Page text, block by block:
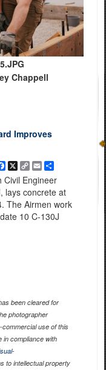
Chappell
Improves
Facebook
X
Copy
Link
EmailShare
Civil Engineer
lays concrete at
The Airmen work
10 C-130J
been cleared for
photographer
use of this
in compliance with
to intellectual property